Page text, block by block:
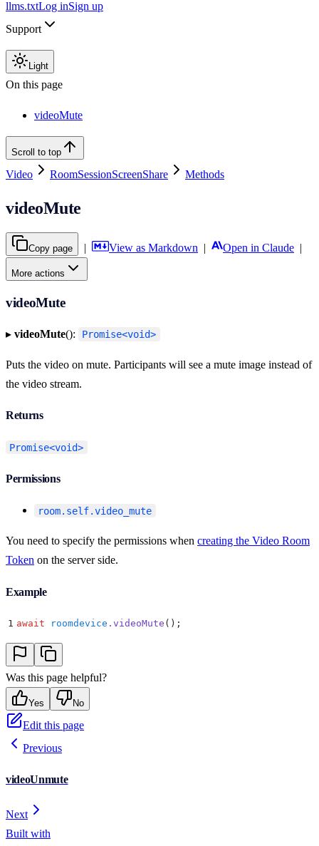
llms.txtLog inSign up
Support
Light
On this page
videoMute
Scroll to top
Video RoomSessionScreenShare Methods
videoMute
Copy page | View as Markdown | Open in Claude |
More actions
videoMute
▸ videoMute(): Promise<void>
Puts the video on mute. Participants will see a mute image instead of
the video stream.
Returns
Promise<void>
Permissions
room.self.video_mute
You need to specify the permissions when creating the Video Room
Token on the server side.
Example
1 await roomdevice . videoMute () ;
Was this page helpful?
Yes No
Edit this page
Previous
videoUnmute
Next
Built with